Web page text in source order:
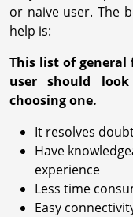
or naive user. The
help is:
This list of general
user should
choosing one.
It resolves
Have
experience
Less time
Easy